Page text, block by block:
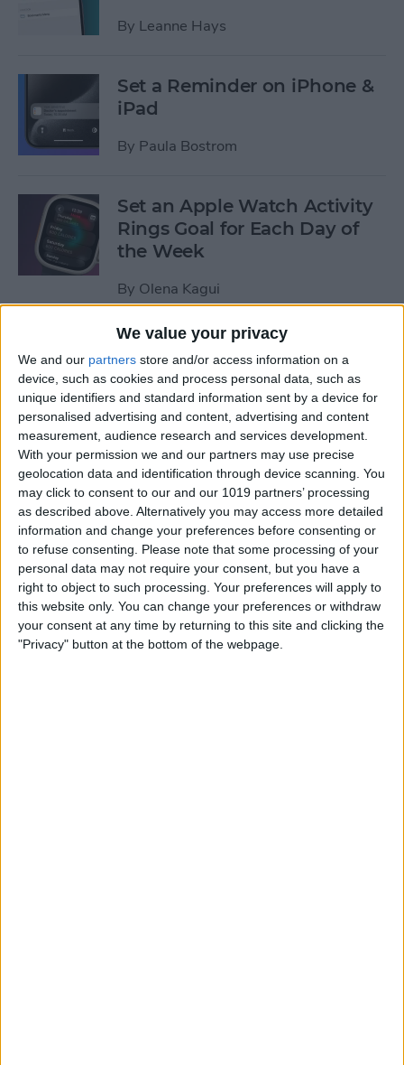
We value your privacy
We and our partners store and/or access information on a
device, such as cookies and process personal data, such as
unique identifiers and standard information sent by a device for
personalised advertising and content, advertising and content
measurement, audience research and services development.
With your permission we and our partners may use precise
geolocation data and identification through device scanning. You
may click to consent to our and our 1019 partners’ processing
as described above. Alternatively you may access more detailed
information and change your preferences before consenting or
to refuse consenting. Please note that some processing of your
personal data may not require your consent, but you have a
right to object to such processing. Your preferences will apply to
this website only. You can change your preferences or withdraw
your consent at any time by returning to this site and clicking the
"Privacy" button at the bottom of the webpage.
By Leanne Hays
Set a Reminder on iPhone &
iPad
By Paula Bostrom
Set an Apple Watch Activity
Rings Goal for Each Day of
the Week
By Olena Kagui
How to Remove Unearned
Steps from Apple Health
ByOlena Kagui
How to Set Up a Reminder to
Respond to an Email
ByOlena Kagui
End-of-Life Planning: Apps &
Resources for Peace of Mind
ByLeanne Hays